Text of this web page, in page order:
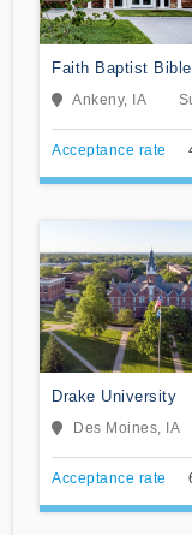
Faith Baptist Bible
College and
Seminary
Ankeny, IA
Acceptance rate
Drake University
Des Moines, IA
Acceptance rate